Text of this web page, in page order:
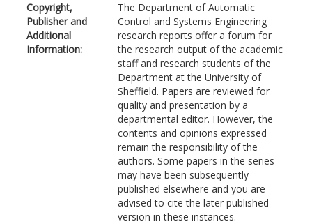
Copyright,
Publisher and
Additional
Information:
The Department of Automatic
Control and Systems Engineering
research reports offer a forum for
the research output of the academic
staff and research students of the
Department at the University of
Sheffield. Papers are reviewed for
quality and presentation by a
departmental editor. However, the
contents and opinions expressed
remain the responsibility of the
authors. Some papers in the series
may have been subsequently
published elsewhere and you are
advised to cite the later published
version in these instances.